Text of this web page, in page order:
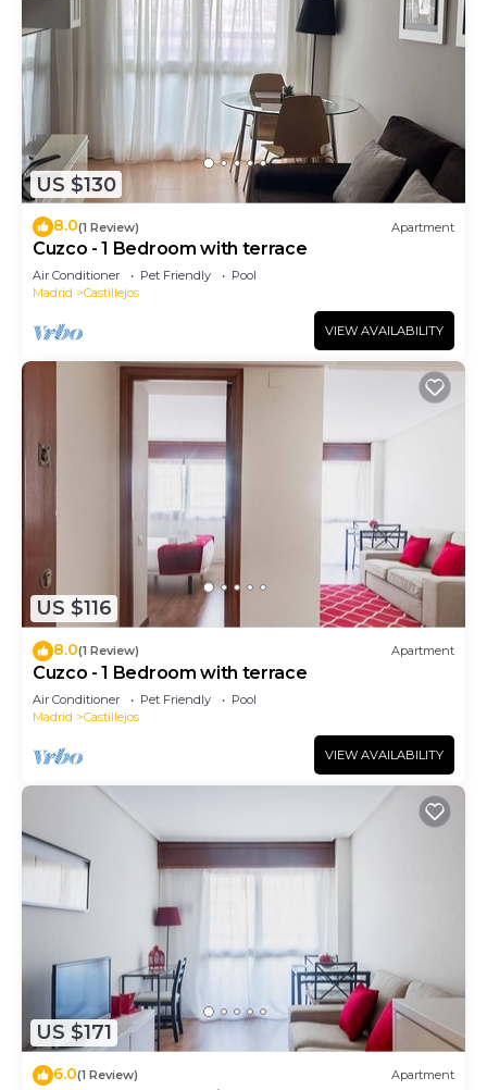
US $130
8.0(1 Review) Apartment
Cuzco - 1 Bedroom with terrace
Air Conditioner Pet Friendly
Pool
Madrid
Castillejos
VIEW AVAILABILITY
US $116
8.0(1 Review) Apartment
Cuzco - 1 Bedroom with terrace
Air Conditioner Pet Friendly
Pool
Madrid
Castillejos
VIEW AVAILABILITY
US $171
6.0(1 Review) Apartment